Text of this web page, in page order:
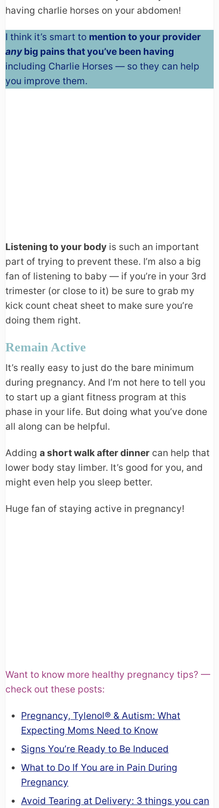
having charlie horses on your abdomen!
I think it’s smart to mention to your provider
anybig pains that you’ve been having
including Charlie Horses — so they can help
you improve them.
Listening to your body is such an important
part of trying to prevent these. I’m also a big
fan of listening to baby — if you’re in your 3rd
trimester (or close to it) be sure to grab my
kick count cheat sheet to make sure you’re
doing them right.
Remain Active
It’s really easy to just do the bare minimum
during pregnancy. And I’m not here to tell you
to start up a giant fitness program at this
phase in your life. But doing what you’ve done
all along can be helpful.
Adding a short walk after dinner can help that
lower body stay limber. It’s good for you, and
might even help you sleep better.
Huge fan of staying active in pregnancy!
Want to know more healthy pregnancy tips? —
check out these posts:
Pregnancy, Tylenol® & Autism: What
Expecting Moms Need to Know
Signs You’re Ready to Be Induced
What to Do If You are in Pain During
Pregnancy
Avoid Tearing at Delivery: 3 things you can